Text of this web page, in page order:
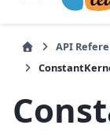
API